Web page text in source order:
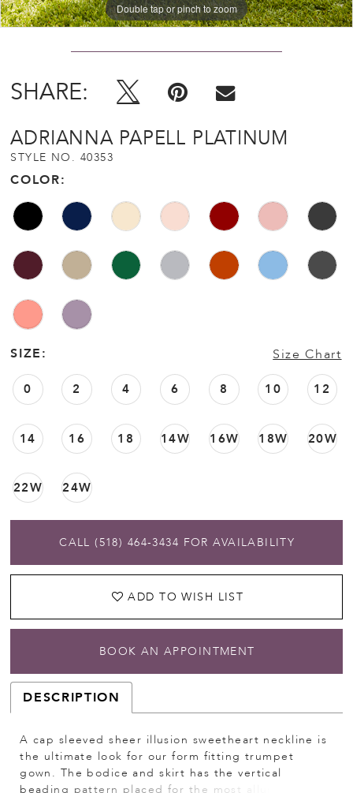
Double tap or pinch to zoom
SHARE:
ADRIANNA PAPELL PLATINUM
STYLE NO. 40353
COLOR:
SIZE: Size Chart
0 2 4 6 8 10 12
14 16 18 14W 16W 18W 20W
22W 24W
CALL (518) 464‑3434 FOR AVAILABILITY
ADD TO WISH LIST
BOOK AN APPOINTMENT
DESCRIPTION
A cap sleeved sheer illusion sweetheart neckline is
the ultimate look for our form fitting trumpet
gown. The bodice and skirt has the vertical
beading pattern placed for the most alluring and